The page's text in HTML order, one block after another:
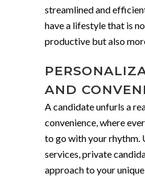
streamlined and
have a lifestyle that is
productive but also
AND
A candidate unfurls a
convenience, where
to go with your rhythm.
services, private
approach to your